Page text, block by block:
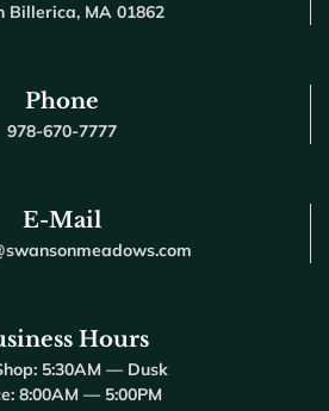
Billerica, MA 01862
Phone
978-670-7777
E-Mail
Hours
5:30AM — Dusk
8:00AM — 5:00PM